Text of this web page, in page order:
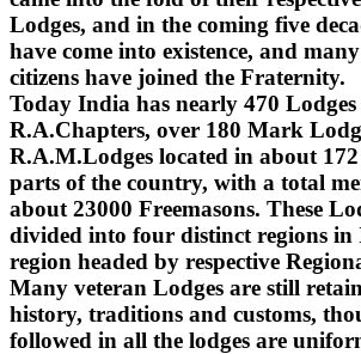
Lodges, and in the coming five
have come into existence, and
citizens have joined the Fraternity.
Today India has nearly 470
R.A.Chapters, over 180 Mark
R.A.M.Lodges located in about
parts of the country, with a total
about 23000 Freemasons. These
divided into four distinct regions in
region headed by respective
Many veteran Lodges are still
history, traditions and customs,
followed in all the lodges are